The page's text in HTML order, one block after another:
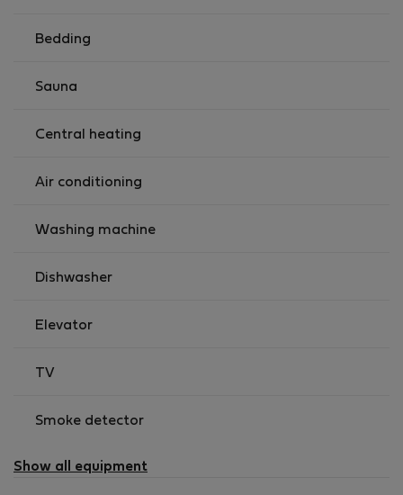
Bedding
Sauna
Central heating
Air conditioning
Washing machine
Dishwasher
Elevator
TV
Smoke detector
Show all equipment